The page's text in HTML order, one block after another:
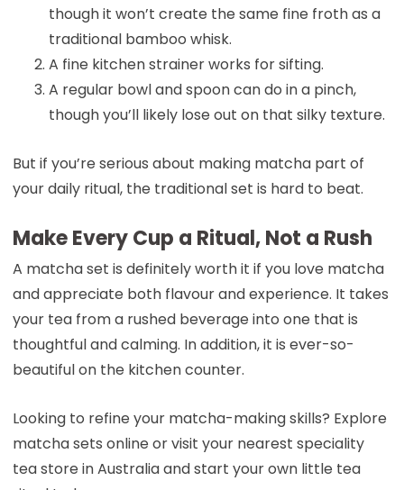
though it won’t create the same fine froth as a
traditional bamboo whisk.
A fine kitchen strainer works for sifting.
A regular bowl and spoon can do in a pinch,
though you’ll likely lose out on that silky texture.
But if you’re serious about making matcha part of
your daily ritual, the traditional set is hard to beat.
Make Every Cup a Ritual, Not a Rush
A matcha set is definitely worth it if you love matcha
and appreciate both flavour and experience. It takes
your tea from a rushed beverage into one that is
thoughtful and calming. In addition, it is ever-so-
beautiful on the kitchen counter.
Looking to refine your matcha-making skills? Explore
matcha sets online or visit your nearest speciality
tea store in Australia and start your own little tea